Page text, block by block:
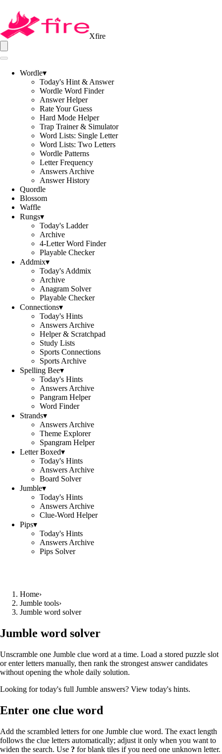
Xfire
Wordle▾
Today's Hint & Answer
Wordle Word Finder
Answer Helper
Rate Your Guess
Hard Mode Helper
Trap Trainer & Simulator
Word Lists: Single Letter
Word Lists: Two Letters
Wordle Patterns
Letter Frequency
Answers Archive
Answer History
Quordle
Blossom
Waffle
Rungs▾
Today's Ladder
Archive
4-Letter Word Finder
Playable Checker
Addmix▾
Today's Addmix
Archive
Anagram Solver
Playable Checker
Connections▾
Today's Hints
Answers Archive
Helper & Scratchpad
Study Lists
Sports Connections
Sports Archive
Spelling Bee▾
Today's Hints
Answers Archive
Pangram Helper
Word Finder
Strands▾
Answers Archive
Theme Explorer
Spangram Helper
Letter Boxed▾
Today's Hints
Answers Archive
Board Solver
Jumble▾
Today's Hints
Answers Archive
Clue-Word Helper
Pips▾
Today's Hints
Answers Archive
Pips Solver
Home›
Jumble tools›
Jumble word solver
Jumble word solver
Unscramble one Jumble clue word at a time. Load a stored puzzle slot
or enter letters manually, then rank the strongest answer candidates
without opening the whole daily solution.
Looking for today's full Jumble answers? View today's hints.
Enter one clue word
Add the scrambled letters for one Jumble clue word. The exact length
follows the clue letters automatically; adjust it only when you want to
widen the search. Use ? for blank tiles if you need one unknown letter.